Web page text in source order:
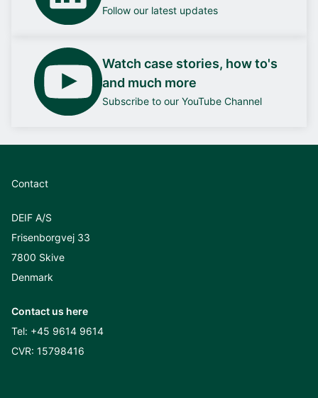
Follow our latest updates
Watch case stories, how to's
and much more
Subscribe to our YouTube Channel
Contact
DEIF A/S
Frisenborgvej 33
7800 Skive
Denmark
Contact us here
Tel: +45 9614 9614
CVR: 15798416